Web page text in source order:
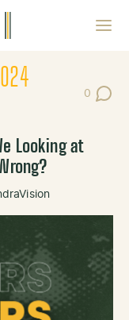
0
Post
Looking at